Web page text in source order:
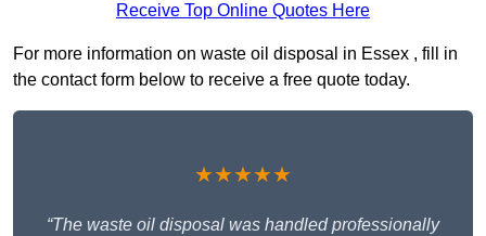
Receive Top Online Quotes Here
For more information on waste oil disposal in Essex , fill in
the contact form below to receive a free quote today.
★★★★★
“The waste oil disposal was handled professionally